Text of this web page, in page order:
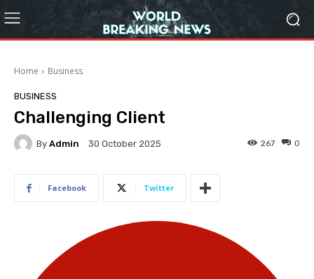
Home Business
BUSINESS
Challenging Client
By Admin 30 October 2025 0
267
Facebook Twitter